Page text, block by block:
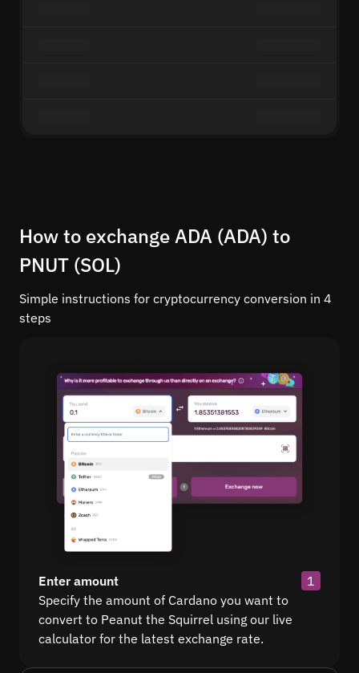
How to exchange ADA (ADA) to
PNUT (SOL)
Simple instructions for cryptocurrency conversion in 4
steps
Enter amount
1
Specify the amount of Cardano you want to
convert to Peanut the Squirrel using our live
calculator for the latest exchange rate.